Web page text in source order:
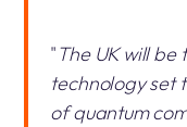
"The UK will
technology set
of quantum